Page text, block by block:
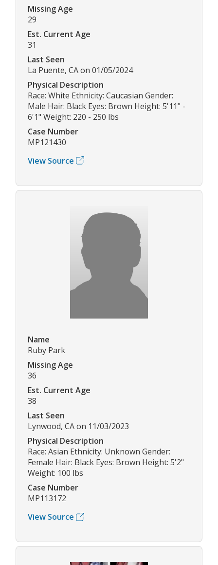
Missing Age
29
Est. Current Age
31
Last Seen
La Puente, CA on 01/05/2024
Physical Description
Race: White Ethnicity: Caucasian Gender:
Male Hair: Black Eyes: Brown Height: 5'11" -
6'1" Weight: 220 - 250 lbs
Case Number
MP121430
View Source
Name
Ruby Park
Missing Age
36
Est. Current Age
38
Last Seen
Lynwood, CA on 11/03/2023
Physical Description
Race: Asian Ethnicity: Unknown Gender:
Female Hair: Black Eyes: Brown Height: 5'2"
Weight: 100 lbs
Case Number
MP113172
View Source